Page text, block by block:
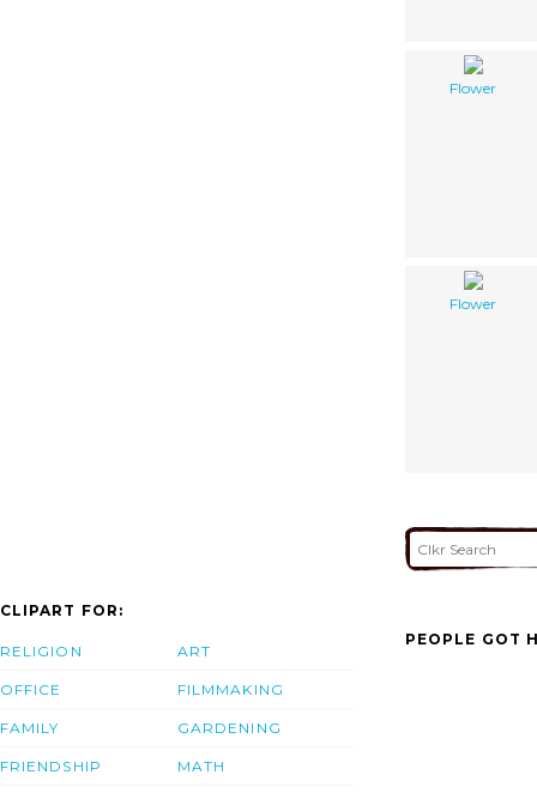
Flower
Flower
CLIPART FOR:
RELIGION
OFFICE
FAMILY
FRIENDSHIP
ART
FILMMAKING
GARDENING
MATH
PEOPLE GOT